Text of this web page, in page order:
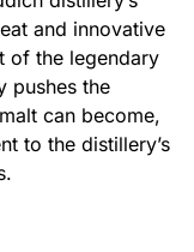
and innovative
of the legendary
pushes the
can become,
to the distillery’s